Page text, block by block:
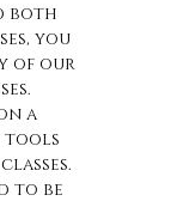
both
you
of our
a
tools
to be